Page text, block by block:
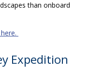
than onboard
Expedition